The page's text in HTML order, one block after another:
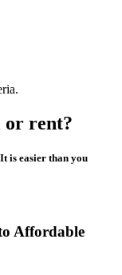
or rent?
is easier than you
Affordable